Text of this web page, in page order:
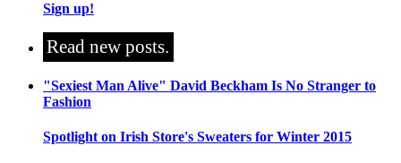
Sign up!
Read new posts.
"Sexiest Man Alive" David Beckham Is No Stranger to
Fashion
Spotlight on Irish Store's Sweaters for Winter 2015